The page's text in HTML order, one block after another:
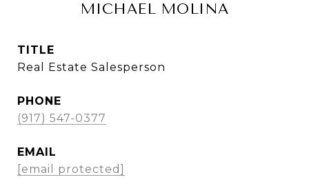
MICHAEL MOLINA
TITLE
Real Estate Salesperson
PHONE
(917) 547-0377
EMAIL
[email protected]